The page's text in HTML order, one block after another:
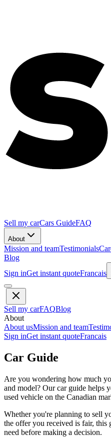
Sell my carCars GuideFAQ
About
Mission and teamTestimonials
Blog
Sign inGet instant quoteFrancais
Sell my carFAQBlog
About
About usMission and team
Sign inGet instant quoteFrancais
Car Guide
Are you wondering how much
and model? Our car guide helps
used vehicle on the Canadian
Whether you're planning to sell
the offer you received is fair, this
need before making a decision.